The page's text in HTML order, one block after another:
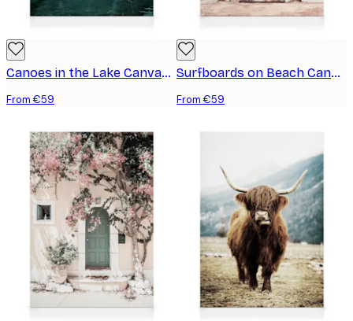
Canoes in the Lake Canvas print
From €59
Surfboards on Beach Canvas print
From €59